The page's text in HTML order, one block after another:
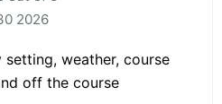
2026
weather, course
off the course